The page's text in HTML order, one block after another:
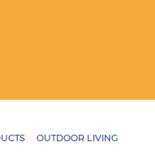
OUTDOOR LIVING